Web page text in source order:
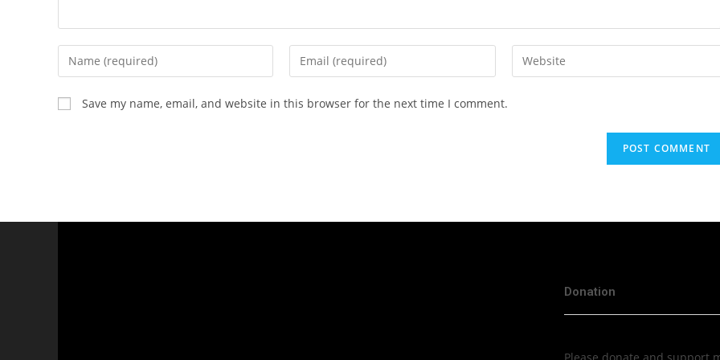
Save my name, email, and website in this browser for the next time I comment.
Donation